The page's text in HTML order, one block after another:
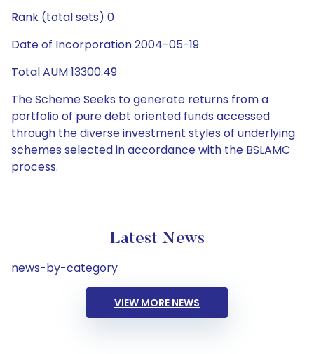
Rank (total sets) 0
Date of Incorporation 2004-05-19
Total AUM 13300.49
The Scheme Seeks to generate returns from a
portfolio of pure debt oriented funds accessed
through the diverse investment styles of underlying
schemes selected in accordance with the BSLAMC
process.
Latest News
news-by-category
VIEW MORE NEWS